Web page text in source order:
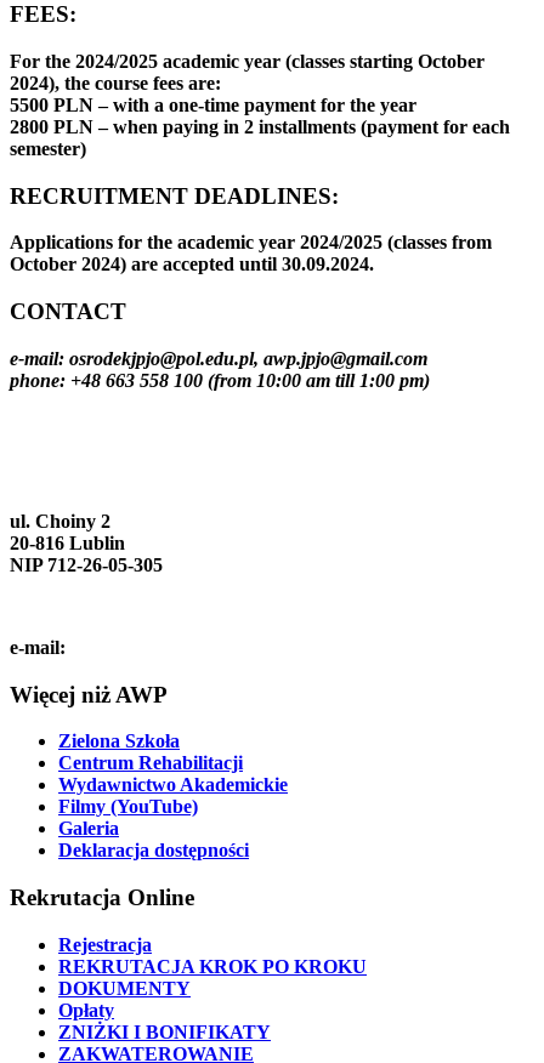
FEES:
For the 2024/2025 academic year (classes starting October
2024), the course fees are:
5500 PLN – with a one-time payment for the year
2800 PLN – when paying in 2 installments (payment for each
semester)
RECRUITMENT DEADLINES:
Applications for the academic year 2024/2025 (classes from
October 2024) are accepted until 30.09.2024.
CONTACT
e-mail: osrodekjpjo@pol.edu.pl, awp.jpjo@gmail.com
phone: +48 663 558 100 (from 10:00 am till 1:00 pm)
ul. Choiny 2
20-816 Lublin
NIP 712-26-05-305
e-mail:
Więcej niż AWP
Zielona Szkoła
Centrum Rehabilitacji
Wydawnictwo Akademickie
Filmy (YouTube)
Galeria
Deklaracja dostępności
Rekrutacja Online
Rejestracja
REKRUTACJA KROK PO KROKU
DOKUMENTY
Opłaty
ZNIŻKI I BONIFIKATY
ZAKWATEROWANIE